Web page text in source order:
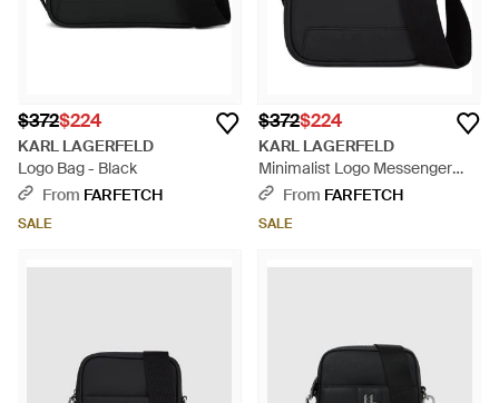
$372$224
KARL LAGERFELD
Logo Bag - Black
From FARFETCH
SALE
$372$224
KARL LAGERFELD
Minimalist Logo Messenger
Bag - Black
From FARFETCH
SALE